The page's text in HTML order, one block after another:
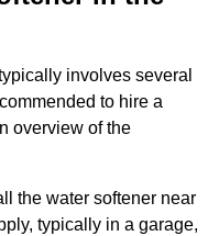
involves several
to hire a
overview of the
the water softener near
typically in a garage,